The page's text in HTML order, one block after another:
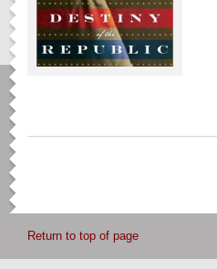
Return to top of page